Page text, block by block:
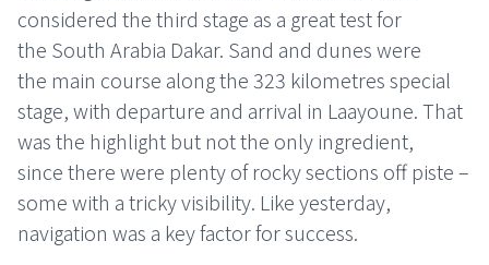
considered the third stage as a great test for
the South Arabia Dakar. Sand and dunes were
the main course along the 323 kilometres special
stage, with departure and arrival in Laayoune. That
was the highlight but not the only ingredient,
since there were plenty of rocky sections off piste –
some with a tricky visibility. Like yesterday,
navigation was a key factor for success.